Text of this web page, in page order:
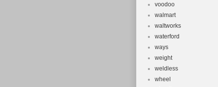
voodoo
walmart
waltworks
waterford
ways
weight
weldless
wheel